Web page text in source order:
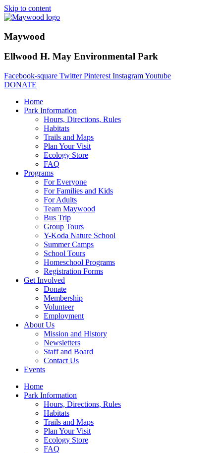
Skip to content
Maywood
Ellwood H. May Environmental Park
Facebook-square Twitter Pinterest InstagramYoutube
DONATE
Home
Park Information
Hours, Directions, Rules
Habitats
Trails and Maps
Plan Your Visit
Ecology Store
FAQ
Programs
For Everyone
For Families and Kids
For Adults
Team Maywood
Bus Trip
Group Tours
Y-Koda Nature School
Summer Camps
School Tours
Homeschool Programs
Registration Forms
Get Involved
Donate
Membership
Volunteer
Employment
About Us
Mission and History
Newsletters
Staff and Board
Contact Us
Events
Home
Park Information
Hours, Directions, Rules
Habitats
Trails and Maps
Plan Your Visit
Ecology Store
FAQ